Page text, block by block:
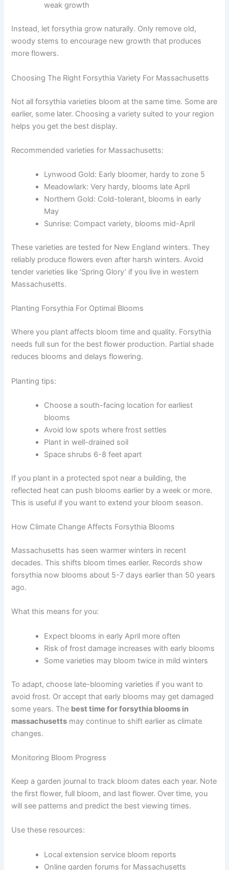
weak growth
Instead, let forsythia grow naturally. Only remove old,
woody stems to encourage new growth that produces
more flowers.
Choosing The Right Forsythia Variety For Massachusetts
Not all forsythia varieties bloom at the same time. Some are
earlier, some later. Choosing a variety suited to your region
helps you get the best display.
Recommended varieties for Massachusetts:
Lynwood Gold: Early bloomer, hardy to zone 5
Meadowlark: Very hardy, blooms late April
Northern Gold: Cold-tolerant, blooms in early
May
Sunrise: Compact variety, blooms mid-April
These varieties are tested for New England winters. They
reliably produce flowers even after harsh winters. Avoid
tender varieties like ‘Spring Glory’ if you live in western
Massachusetts.
Planting Forsythia For Optimal Blooms
Where you plant affects bloom time and quality. Forsythia
needs full sun for the best flower production. Partial shade
reduces blooms and delays flowering.
Planting tips:
Choose a south-facing location for earliest
blooms
Avoid low spots where frost settles
Plant in well-drained soil
Space shrubs 6-8 feet apart
If you plant in a protected spot near a building, the
reflected heat can push blooms earlier by a week or more.
This is useful if you want to extend your bloom season.
How Climate Change Affects Forsythia Blooms
Massachusetts has seen warmer winters in recent
decades. This shifts bloom times earlier. Records show
forsythia now blooms about 5-7 days earlier than 50 years
ago.
What this means for you:
Expect blooms in early April more often
Risk of frost damage increases with early blooms
Some varieties may bloom twice in mild winters
To adapt, choose late-blooming varieties if you want to
avoid frost. Or accept that early blooms may get damaged
some years. The best time for forsythia blooms in
massachusetts may continue to shift earlier as climate
changes.
Monitoring Bloom Progress
Keep a garden journal to track bloom dates each year. Note
the first flower, full bloom, and last flower. Over time, you
will see patterns and predict the best viewing times.
Use these resources:
Local extension service bloom reports
Online garden forums for Massachusetts